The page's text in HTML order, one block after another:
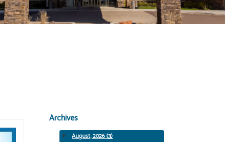
Archives
August, 2026 (3)